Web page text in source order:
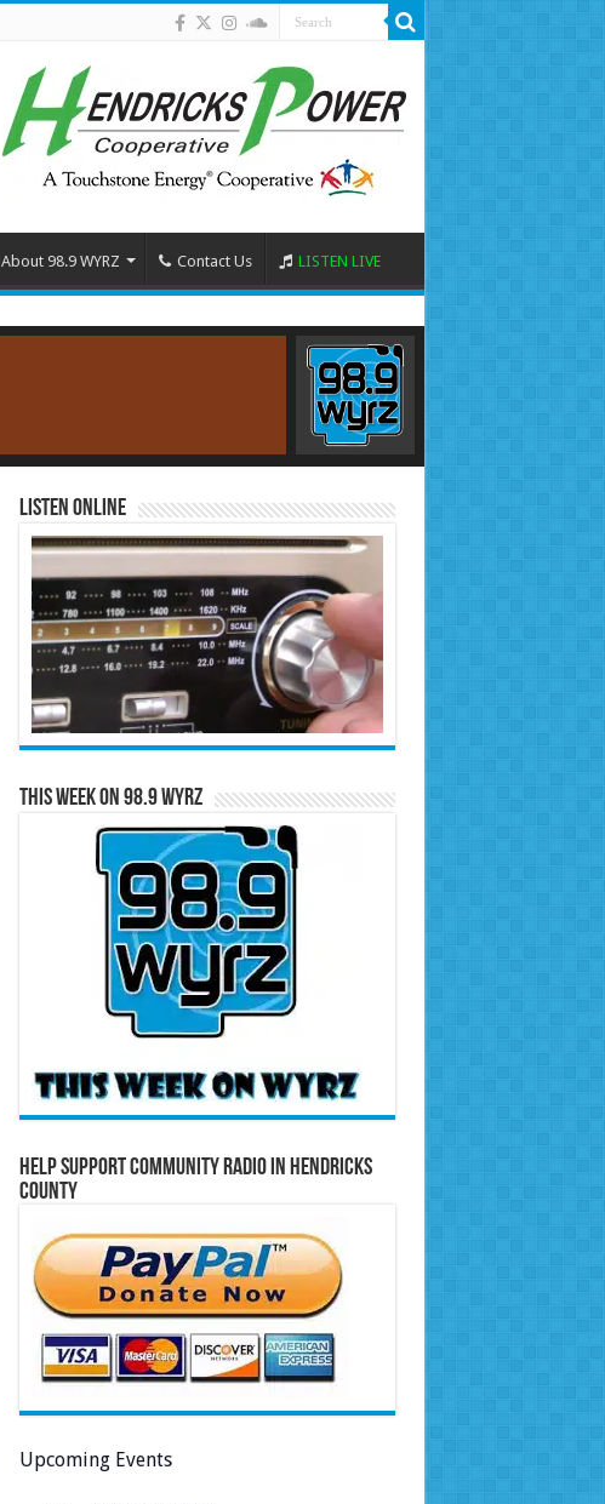
About 98.9 WYRZ Contact Us LISTEN LIVE
Listen Online
This Week on 98.9 WYRZ
Help Support Community Radio in Hendricks
County
Upcoming Events